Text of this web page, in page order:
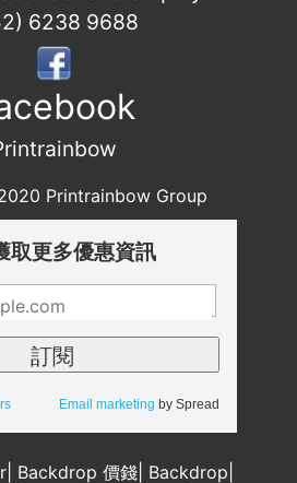
6238 9688
Printrainbow Group
取更多優惠資訊
Email marketing by Spread
Backdrop 價錢 Backdrop